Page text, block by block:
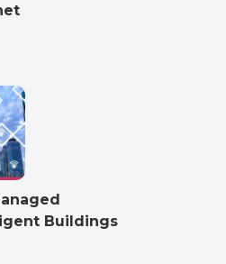
Buildings